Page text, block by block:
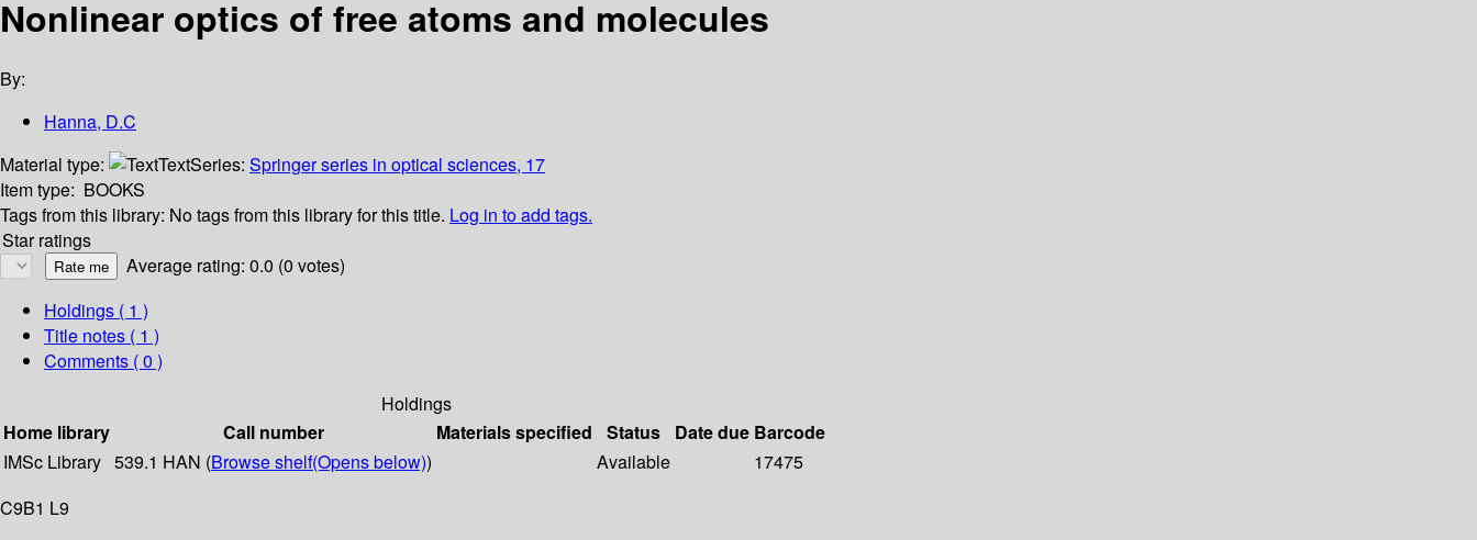
Nonlinear optics of free atoms and molecules
By:
Hanna, D.C
Material type:
TextSeries: Springer series in optical sciences, 17
Item type: BOOKS
Tags from this library: No tags from this library for this title. Log in to add tags.
Star ratings
Average rating: 0.0 (0 votes)
Holdings ( 1 )
Title notes ( 1 )
Comments ( 0 )
Holdings
Home library
Call number Materials specified Status Date due Barcode
IMSc Library 539.1 HAN (Browse shelf(Opens below)) Available
17475
C9B1 L9